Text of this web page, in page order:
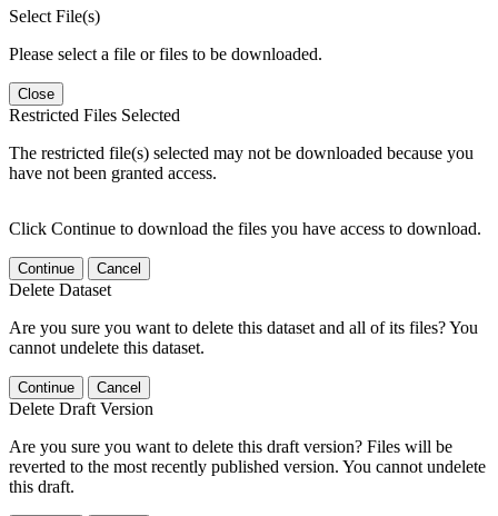
Select File(s)
Please select a file or files to be downloaded.
Close
Restricted Files Selected
The restricted file(s) selected may not be downloaded because you
have not been granted access.
Click Continue to download the files you have access to download.
Continue Cancel
Delete Dataset
Are you sure you want to delete this dataset and all of its files? You
cannot undelete this dataset.
Continue Cancel
Delete Draft Version
Are you sure you want to delete this draft version? Files will be
reverted to the most recently published version. You cannot undelete
this draft.